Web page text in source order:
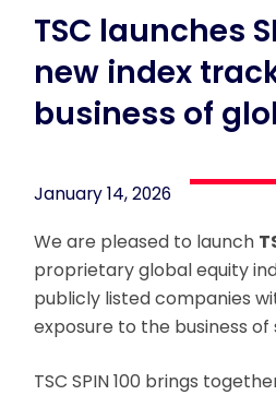
News & Views
TSC launches
new index
business of
January 14, 2026
We are pleased to launch
proprietary global equity
publicly listed companies
exposure to the business of
TSC SPIN 100 brings